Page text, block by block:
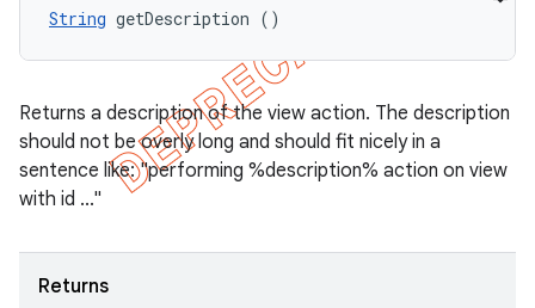
String getDescription ()
Returns a description of the view action. The description
should not be overly long and should fit nicely in a
sentence like: "performing %description% action on view
with id ..."
Returns